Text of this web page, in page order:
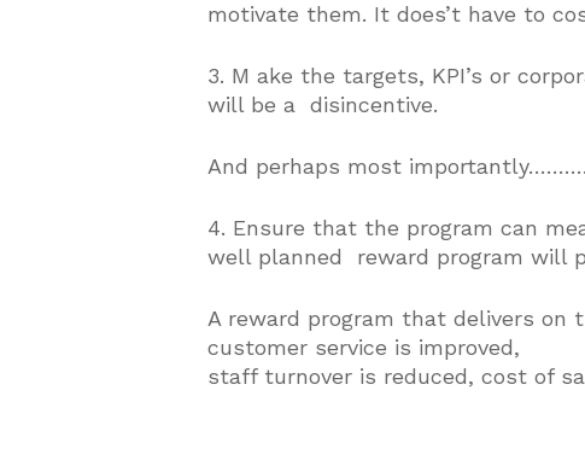
motivate them. It does’t have to
3. M ake the targets, KPI’s or
will be a disincentive.
And perhaps most
4. Ensure that the program can
well planned reward program will
A reward program that delivers
customer service is improved,
staff turnover is reduced, cost of